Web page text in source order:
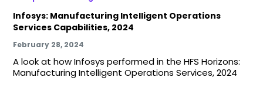
Infosys: Manufacturing Intelligent Operations
Services Capabilities, 2024
February 28, 2024
A look at how Infosys performed in the HFS Horizons:
Manufacturing Intelligent Operations Services, 2024